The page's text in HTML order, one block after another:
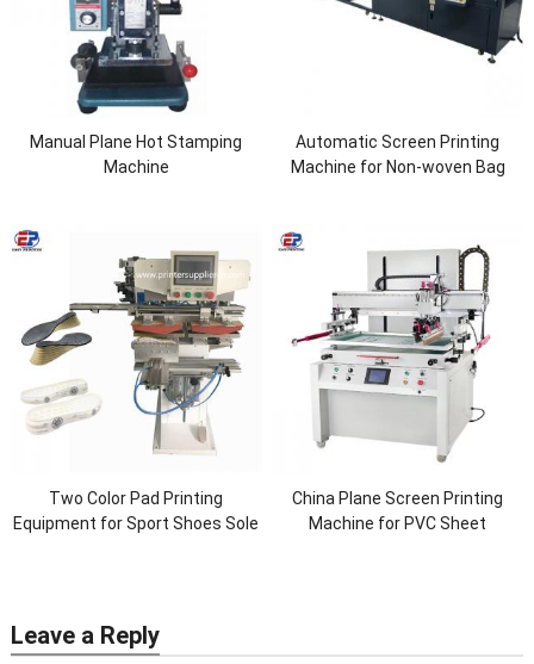
Manual Plane Hot Stamping
Machine
Automatic Screen Printing
Machine for Non-woven Bag
Two Color Pad Printing
Equipment for Sport Shoes Sole
China Plane Screen Printing
Machine for PVC Sheet
Leave a Reply